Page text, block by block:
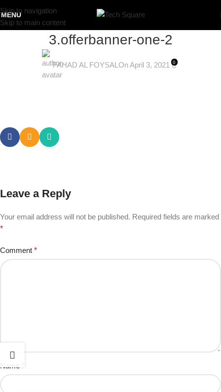
Skip to navigation
Skip to main content
MENU
3.offerbanner-one-2
FAHAD AL FOYSAL On April 3, 2021 0
Leave a Reply
Your email address will not be published. Required fields are marked
*
Comment *
Name